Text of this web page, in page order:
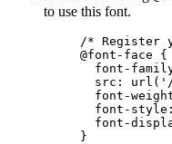
to use this font.
/* Register
@font-face {
font-
src : url ( '
font-
font-style
font-
}